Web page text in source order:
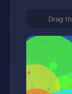
Drag